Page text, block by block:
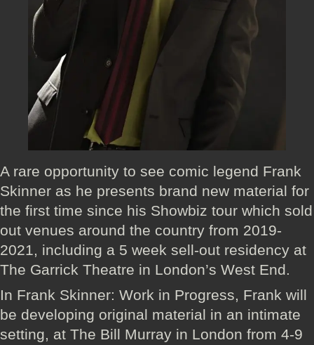
A rare opportunity to see comic legend Frank
Skinner as he presents brand new material for
the first time since his Showbiz tour which sold
out venues around the country from 2019-
2021, including a 5 week sell-out residency at
The Garrick Theatre in London’s West End.
In Frank Skinner: Work in Progress, Frank will
be developing original material in an intimate
setting, at The Bill Murray in London from 4-9